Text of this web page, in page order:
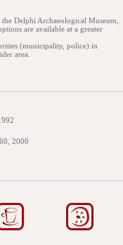
Delphi Archaeological Museum,
are available at a greater
(municipality, police) in
area.
2000